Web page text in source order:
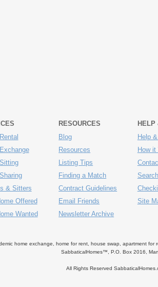
& Sitters
Offered
Wanted
RESOURCES
Blog
Resources
Listing Tips
Finding a Match
Contract Guidelines
Email Friends
Newsletter Archive
HELP
Help
How it
Site
home exchange, home for rent, house swap, apartment
SabbaticalHomes™, P.O. Box 2016,
All Rights Reserved